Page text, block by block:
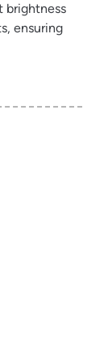
brightness
ensuring